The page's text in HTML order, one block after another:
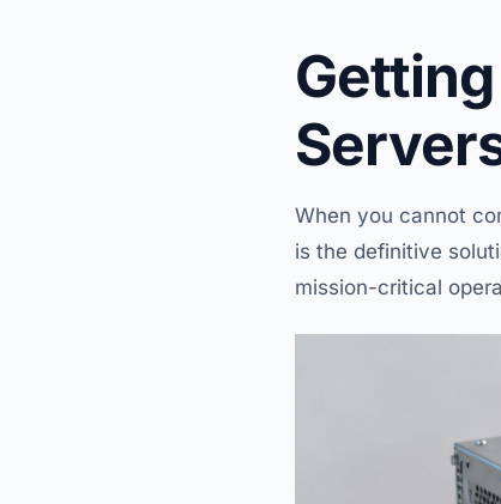
When you cannot
is the definitive
mission-critical